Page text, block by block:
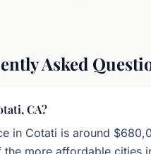
Asked
CA?
in Cotati is around
more affordable cities